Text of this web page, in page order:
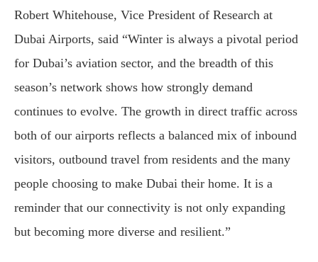
Robert Whitehouse, Vice President of Research at
Dubai Airports, said “Winter is always a pivotal period
for Dubai’s aviation sector, and the breadth of this
season’s network shows how strongly demand
continues to evolve. The growth in direct traffic across
both of our airports reflects a balanced mix of inbound
visitors, outbound travel from residents and the many
people choosing to make Dubai their home. It is a
reminder that our connectivity is not only expanding
but becoming more diverse and resilient.”